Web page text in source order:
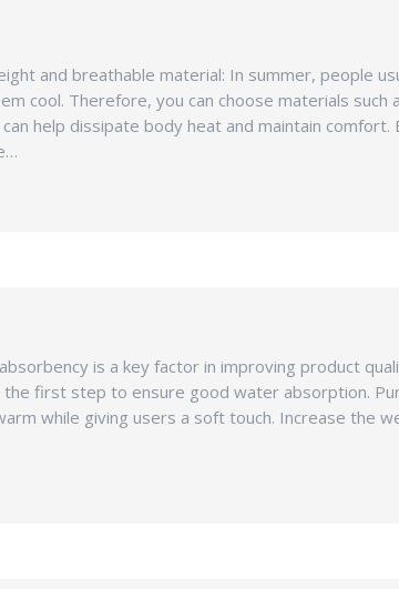
and breathable material: In summer, people
cool. Therefore, you can choose materials such
help dissipate body heat and maintain comfort.
is a key factor in improving product
the first step to ensure good water absorption.
while giving users a soft touch. Increase the